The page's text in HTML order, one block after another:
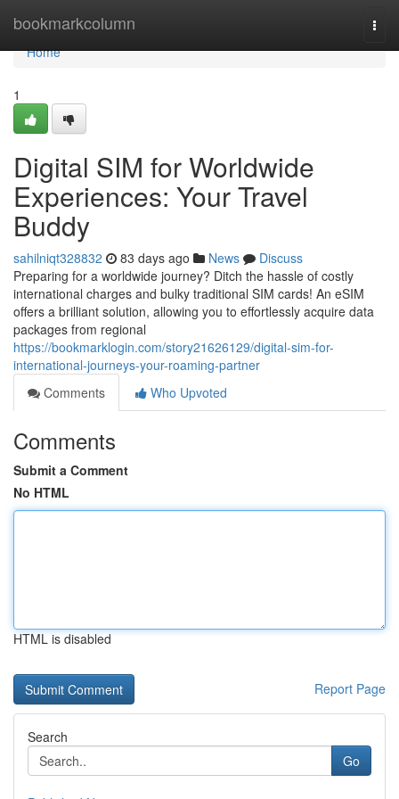
bookmarkcolumn
Home
Home
1
Digital SIM for Worldwide
Experiences: Your Travel
Buddy
sahilniqt328832 83 days ago News
Discuss
Preparing for a worldwide journey? Ditch the hassle of costly
international charges and bulky traditional SIM cards! An eSIM
offers a brilliant solution, allowing you to effortlessly acquire data
packages from regional
https://bookmarklogin.com/story21626129/digital-sim-for-
international-journeys-your-roaming-partner
Comments
Who Upvoted
Comments
Submit a Comment
No HTML
HTML is disabled
Report Page
Search
Go